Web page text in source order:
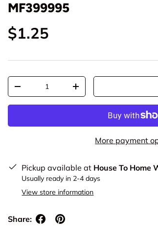
MF399995
Regular price
$1.25
Qty
Decrease quantityIncrease quantity
More payment
Pickup available at House To Home
Usually ready in 2-4 days
View store information
Share: